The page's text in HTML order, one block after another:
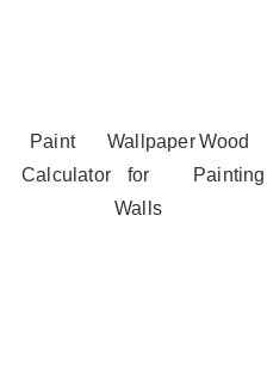
Paint
Calculator
Wallpaper
for
Walls
Wood
Painting